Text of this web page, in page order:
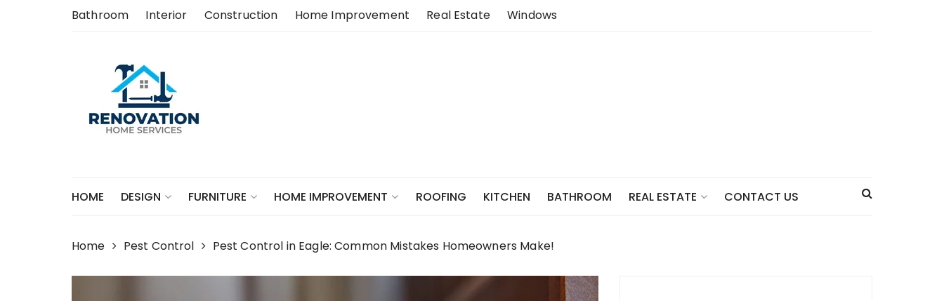
Bathroom Interior Construction Home Improvement Real Estate Windows
HOME DESIGN FURNITURE HOME IMPROVEMENT ROOFING KITCHEN BATHROOM REAL ESTATE CONTACT US
Home Pest Control Pest Control in Eagle: Common Mistakes Homeowners Make!